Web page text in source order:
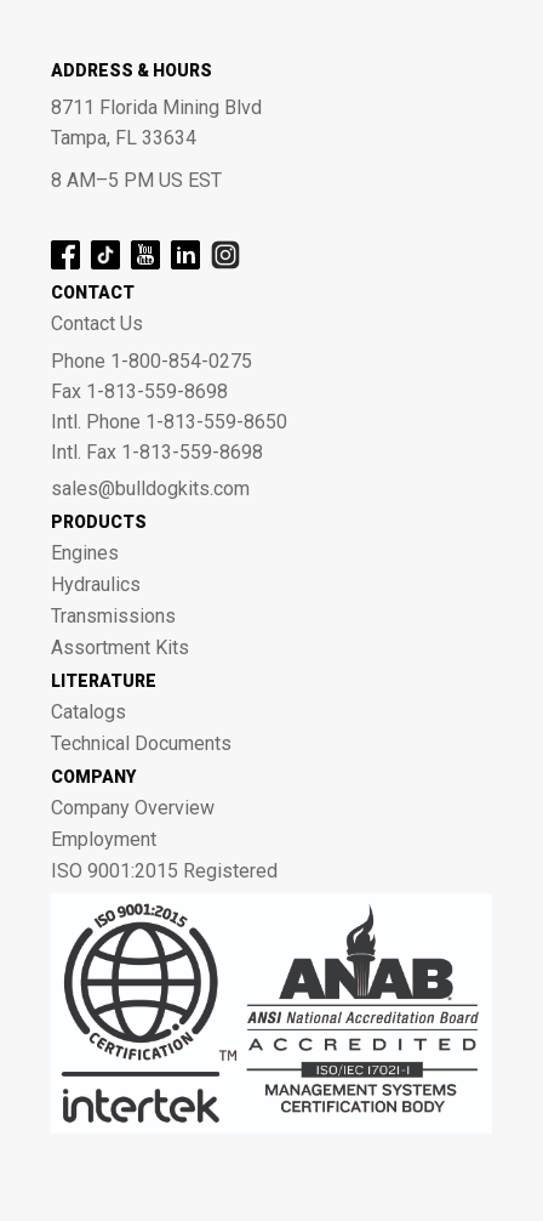
ADDRESS & HOURS
8711 Florida Mining Blvd
Tampa, FL 33634
8 AM–5 PM US EST
CONTACT
Contact Us
Phone 1-800-854-0275
Fax 1-813-559-8698
Intl. Phone 1-813-559-8650
Intl. Fax 1-813-559-8698
sales@bulldogkits.com
PRODUCTS
Engines
Hydraulics
Transmissions
Assortment Kits
LITERATURE
Catalogs
Technical Documents
COMPANY
Company Overview
Employment
ISO 9001:2015 Registered